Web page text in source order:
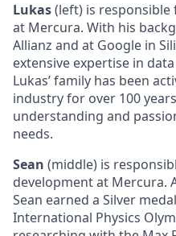
Lukas(left) is
at Mercura. With his
Allianz and at Google in
extensive expertise in
Lukas’ family has been
industry for over 100
understanding and
needs.
Sean (middle) is
development at Mercura.
Sean earned a Silver
International Physics